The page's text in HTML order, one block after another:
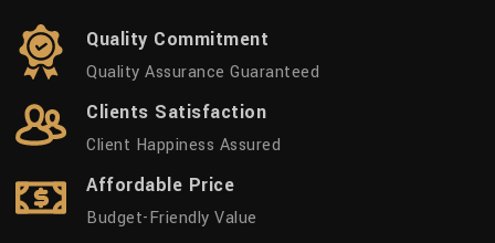
Quality Commitment
Quality Assurance Guaranteed
Clients Satisfaction
Client Happiness Assured
Affordable Price
Budget-Friendly Value